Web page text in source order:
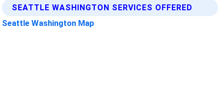
SEATTLE WASHINGTON SERVICES OFFERED
Seattle Washington Map